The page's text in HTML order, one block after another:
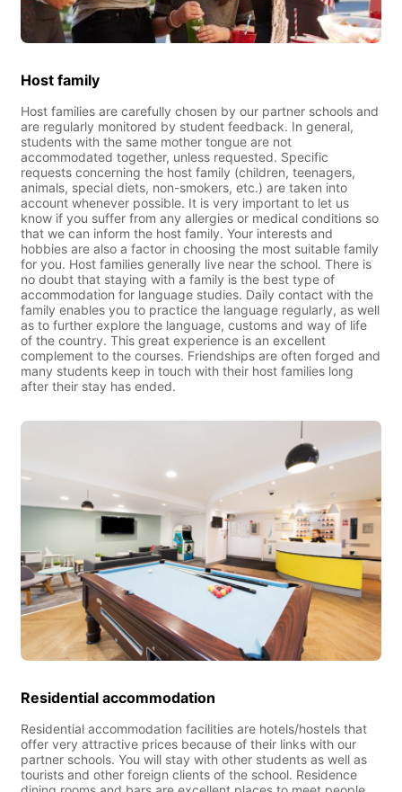
Host family
Host families are carefully chosen by our partner schools and
are regularly monitored by student feedback. In general,
students with the same mother tongue are not
accommodated together, unless requested. Specific
requests concerning the host family (children, teenagers,
animals, special diets, non-smokers, etc.) are taken into
account whenever possible. It is very important to let us
know if you suffer from any allergies or medical conditions so
that we can inform the host family. Your interests and
hobbies are also a factor in choosing the most suitable family
for you. Host families generally live near the school. There is
no doubt that staying with a family is the best type of
accommodation for language studies. Daily contact with the
family enables you to practice the language regularly, as well
as to further explore the language, customs and way of life
of the country. This great experience is an excellent
complement to the courses. Friendships are often forged and
many students keep in touch with their host families long
after their stay has ended.
Residential accommodation
Residential accommodation facilities are hotels/hostels that
offer very attractive prices because of their links with our
partner schools. You will stay with other students as well as
tourists and other foreign clients of the school. Residence